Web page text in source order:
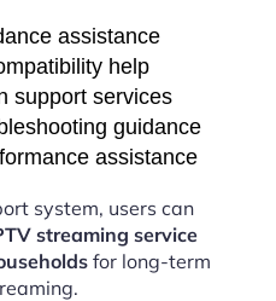
assistance
help
support services
guidance
assistance
system, users can
streaming service
for long-term